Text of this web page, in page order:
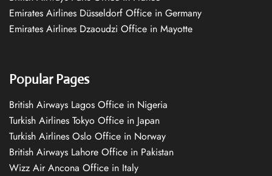
Emirates Airlines Düsseldorf Office in Germany
Emirates Airlines Dzaoudzi Office in Mayotte
Popular Pages
British Airways Lagos Office in Nigeria
Turkish Airlines Tokyo Office in Japan
Turkish Airlines Oslo Office in Norway
British Airways Lahore Office in Pakistan
Wizz Air Ancona Office in Italy